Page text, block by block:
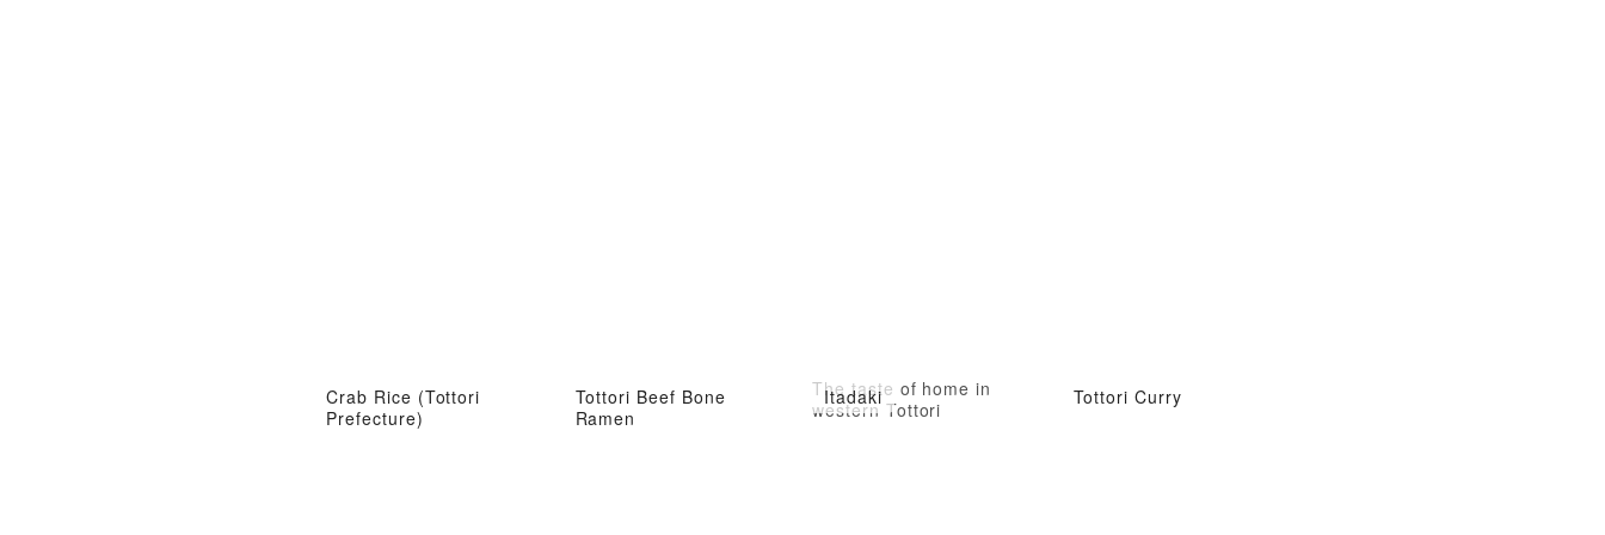
Crab Rice (Tottori
Prefecture)
Tottori Beef Bone
Ramen
Itadaki
The taste of home in
western Tottori
Tottori Curry